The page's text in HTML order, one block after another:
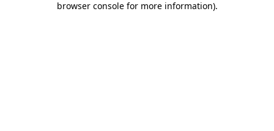
browser console for more information).